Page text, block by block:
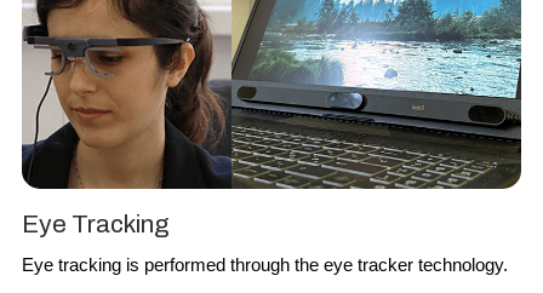
Eye Tracking
Eye tracking is performed through the eye tracker technology.